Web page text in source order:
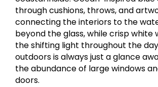
through cushions, throws, and
connecting the interiors to the
beyond the glass, while crisp white
the shifting light throughout the
outdoors is always just a glance
the abundance of large windows
doors.